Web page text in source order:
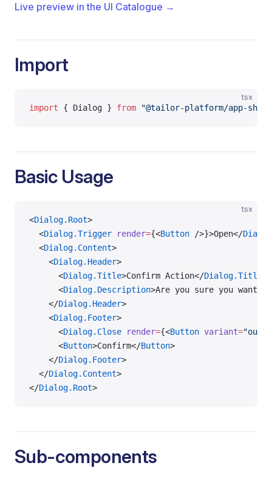
Live preview in the UI Catalogue →
Import
tsx
import { Dialog } from "@tailor-platform/app-
Basic Usage
tsx
<Dialog.Root>
  <
Dialog.Trigger render={<Button />}>Open</
  <
Dialog.Content>
    <
Dialog.Header>
      <
Dialog.Title>Confirm Action</Dialog.Title
      <
Dialog.Description>Are you sure you want
    </
Dialog.Header>
    <
Dialog.Footer>
      <
Dialog.Close render={<Button variant=
      <
Button>Confirm</Button>
    </
Dialog.Footer>
  </
Dialog.Content>
</Dialog.Root>
Sub-components